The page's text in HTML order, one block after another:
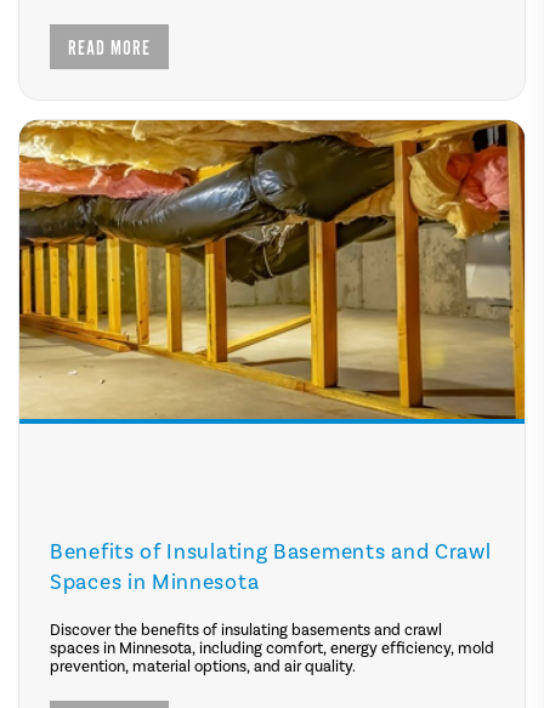
READ MORE
Benefits of Insulating Basements and Crawl
Spaces in Minnesota
Discover the benefits of insulating basements and crawl
spaces in Minnesota, including comfort, energy efficiency, mold
prevention, material options, and air quality.